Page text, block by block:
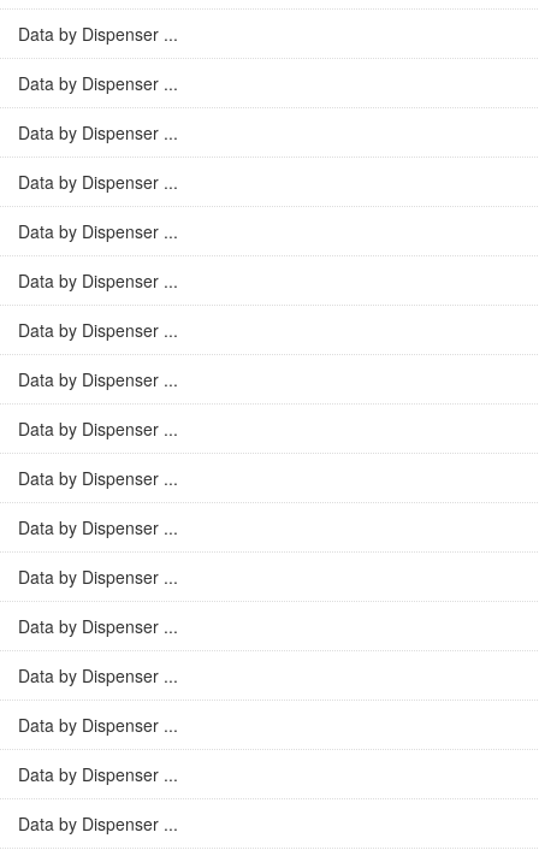
Data by Dispenser ...
Data by Dispenser ...
Data by Dispenser ...
Data by Dispenser ...
Data by Dispenser ...
Data by Dispenser ...
Data by Dispenser ...
Data by Dispenser ...
Data by Dispenser ...
Data by Dispenser ...
Data by Dispenser ...
Data by Dispenser ...
Data by Dispenser ...
Data by Dispenser ...
Data by Dispenser ...
Data by Dispenser ...
Data by Dispenser ...